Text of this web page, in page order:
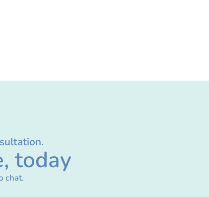
today
chat.